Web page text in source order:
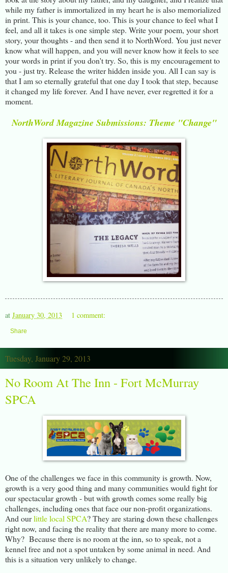
while my father is immortalized in my heart he is also memorialized
in print. This is your chance, too. This is your chance to feel what I
feel, and all it takes is one simple step. Write your poem, your short
story, your thoughts - and then send it to NorthWord. You just never
know what will happen, and you will never know how it feels to see
your words in print if you don't try. So, this is my encouragement to
you - just try. Release the writer hidden inside you. All I can say is
that I am so eternally grateful that one day I took that step, because
it changed my life forever. And I have never, ever regretted it for a
moment.
NorthWord Magazine Submissions: Theme "Change"
at January 30, 2013 1 comment:
Share
Tuesday, January 29, 2013
No Room At The Inn - Fort McMurray
SPCA
One of the challenges we face in this community is growth. Now,
growth is a very good thing and many communities would fight for
our spectacular growth - but with growth comes some really big
challenges, including ones that face our non-profit organizations.
And ourlittle local SPCA? They are staring down these challenges
right now, and facing the reality that there are many more to come.
Why? Because there is no room at the inn, so to speak, not a
kennel free and not a spot untaken by some animal in need. And
this is a situation very unlikely to change.